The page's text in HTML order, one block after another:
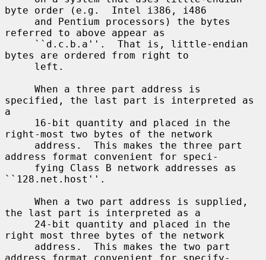
byte order (e.g.  Intel i386, i486
referred to above appear as
bytes are ordered from right to
specified, the last part is interpreted as
a
right-most two bytes of the network
address format convenient for speci-
``128.net.host''.
the last part is interpreted as a
right most three bytes of the network